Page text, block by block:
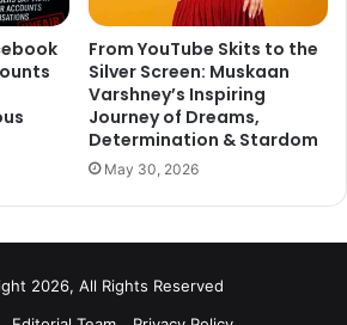
From YouTube Skits to the
Silver Screen: Muskaan
Varshney’s Inspiring
Journey of Dreams,
Determination & Stardom
May 30, 2026
2026, All Rights Reserved